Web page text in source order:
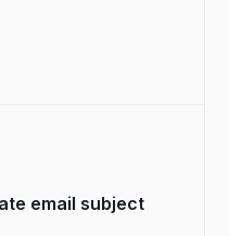
email subject